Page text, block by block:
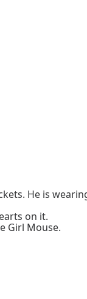
He is
on it.
Girl Mouse.